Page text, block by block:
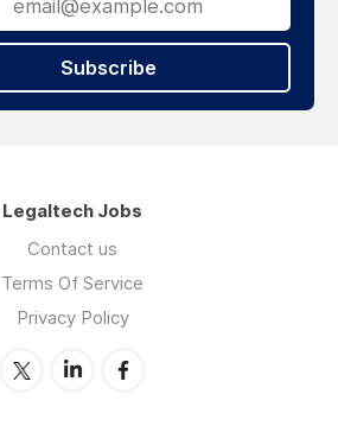
Subscribe
Legaltech Jobs
Contact us
Terms Of Service
Privacy Policy